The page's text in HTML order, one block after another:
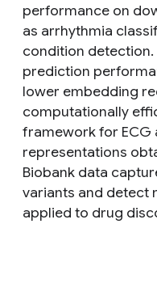
performance on
as arrhythmia
condition detection.
prediction
lower embedding
computationally
framework for ECG
representations
Biobank data
variants and detect
applied to drug